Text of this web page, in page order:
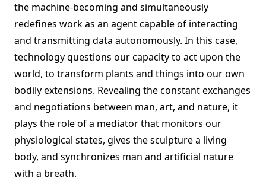
the machine-becoming and simultaneously
redefines work as an agent capable of interacting
and transmitting data autonomously. In this case,
technology questions our capacity to act upon the
world, to transform plants and things into our own
bodily extensions. Revealing the constant exchanges
and negotiations between man, art, and nature, it
plays the role of a mediator that monitors our
physiological states, gives the sculpture a living
body, and synchronizes man and artificial nature
with a breath.